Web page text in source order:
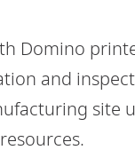
Domino
and
site